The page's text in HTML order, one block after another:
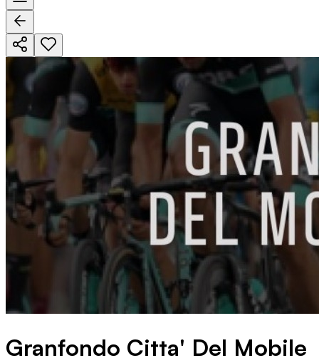
Granfondo Citta' Del Mobile